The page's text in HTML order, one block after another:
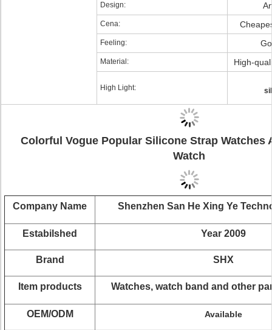
Design:
Cena:
Feeling:
Material: High-
High Light:
Colorful Vogue Popular Silicone Strap Watches
Watch
Company Name Shenzhen San He Xing Ye
Estabilshed Year 2009
Brand SHX
Item products Watches, watch band and other
OEM/ODM Available